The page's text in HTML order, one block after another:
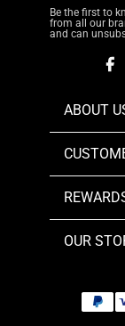
Be the first to
from all our
and can
ABOUT
OUR